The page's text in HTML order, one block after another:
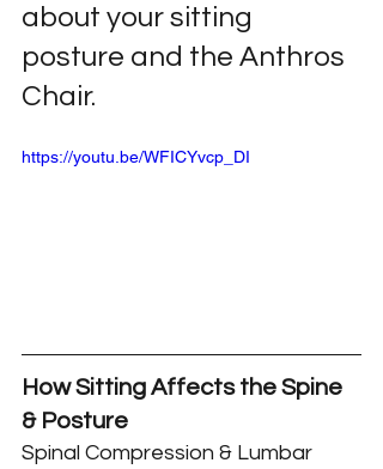
about your sitting
posture and the Anthros
Chair.
https://youtu.be/WFICYvcp_DI
How Sitting Affects the Spine
& Posture
Spinal Compression & Lumbar